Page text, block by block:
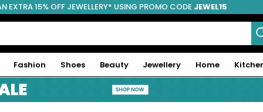
EXTRA 15% OFF JEWELLERY* USING PROMO CODE JEWEL15
Fashion Shoes Beauty Jewellery Home